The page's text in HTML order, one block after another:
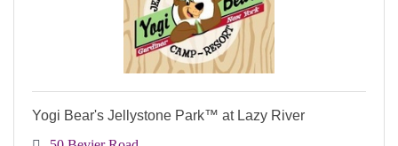
Yogi Bear's Jellystone Park™ at Lazy River